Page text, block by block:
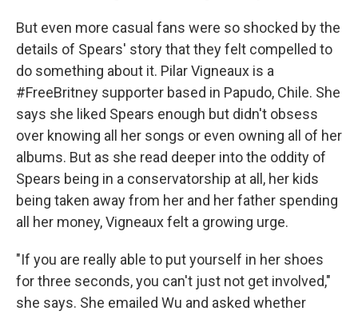
But even more casual fans were so shocked by the
details of Spears' story that they felt compelled to
do something about it. Pilar Vigneaux is a
#FreeBritney supporter based in Papudo, Chile. She
says she liked Spears enough but didn't obsess
over knowing all her songs or even owning all of her
albums. But as she read deeper into the oddity of
Spears being in a conservatorship at all, her kids
being taken away from her and her father spending
all her money, Vigneaux felt a growing urge.
"If you are really able to put yourself in her shoes
for three seconds, you can't just not get involved,"
she says. She emailed Wu and asked whether